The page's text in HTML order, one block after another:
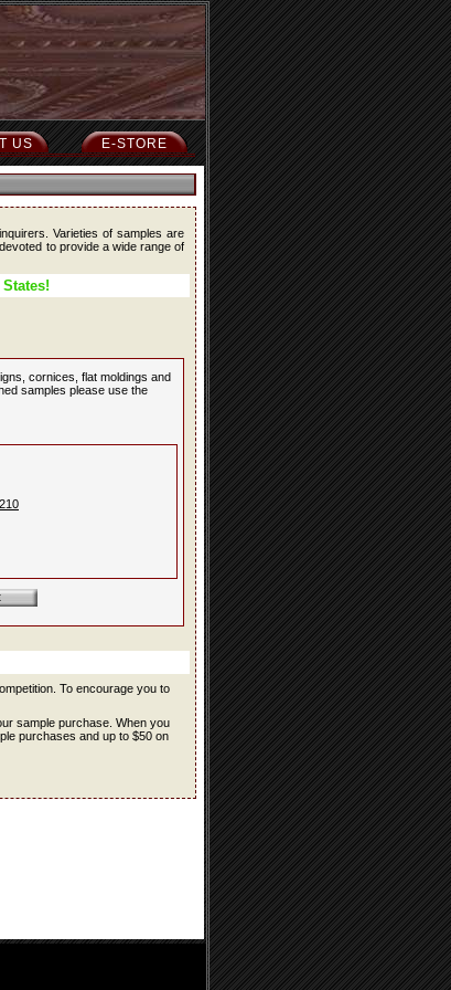
E-STORE
US
Varieties of samples are
to provide a wide range of
cornices, flat moldings and
samples please use the
210
To encourage you to
sample purchase. When you
purchases and up to $50 on